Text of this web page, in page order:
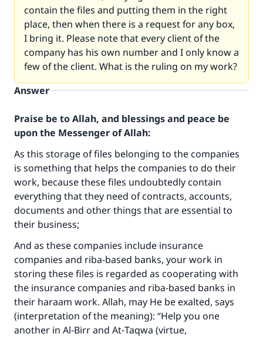
contain the files and putting them in the right
place, then when there is a request for any box,
I bring it. Please note that every client of the
company has his own number and I only know a
few of the client. What is the ruling on my work?
Answer
Praise be to Allah, and blessings and peace be
upon the Messenger of Allah:
As this storage of files belonging to the companies
is something that helps the companies to do their
work, because these files undoubtedly contain
everything that they need of contracts, accounts,
documents and other things that are essential to
their business;
And as these companies include insurance
companies and riba-based banks, your work in
storing these files is regarded as cooperating with
the insurance companies and riba-based banks in
their haraam work. Allah, may He be exalted, says
(interpretation of the meaning): “Help you one
another in Al‑Birr and At‑Taqwa (virtue,